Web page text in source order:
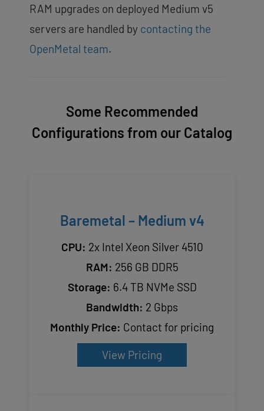
RAM upgrades on deployed Medium v5
servers are handled by contacting the
OpenMetal team.
Some Recommended
Configurations from our Catalog
Baremetal – Medium v4
CPU: 2x Intel Xeon Silver 4510
RAM: 256 GB DDR5
Storage: 6.4 TB NVMe SSD
Bandwidth: 2 Gbps
Monthly Price: Contact for pricing
View Pricing